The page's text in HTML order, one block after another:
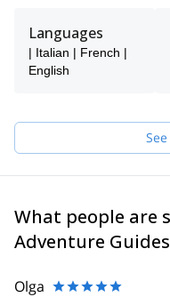
Gauthier manages the
choose the right
smoothly. Once your
Whether you’re looking to
time or build your skills in
Languages
| Italian | French |
English
What people are
Adventure Guides
Olga